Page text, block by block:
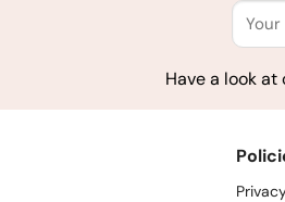
Have a look at